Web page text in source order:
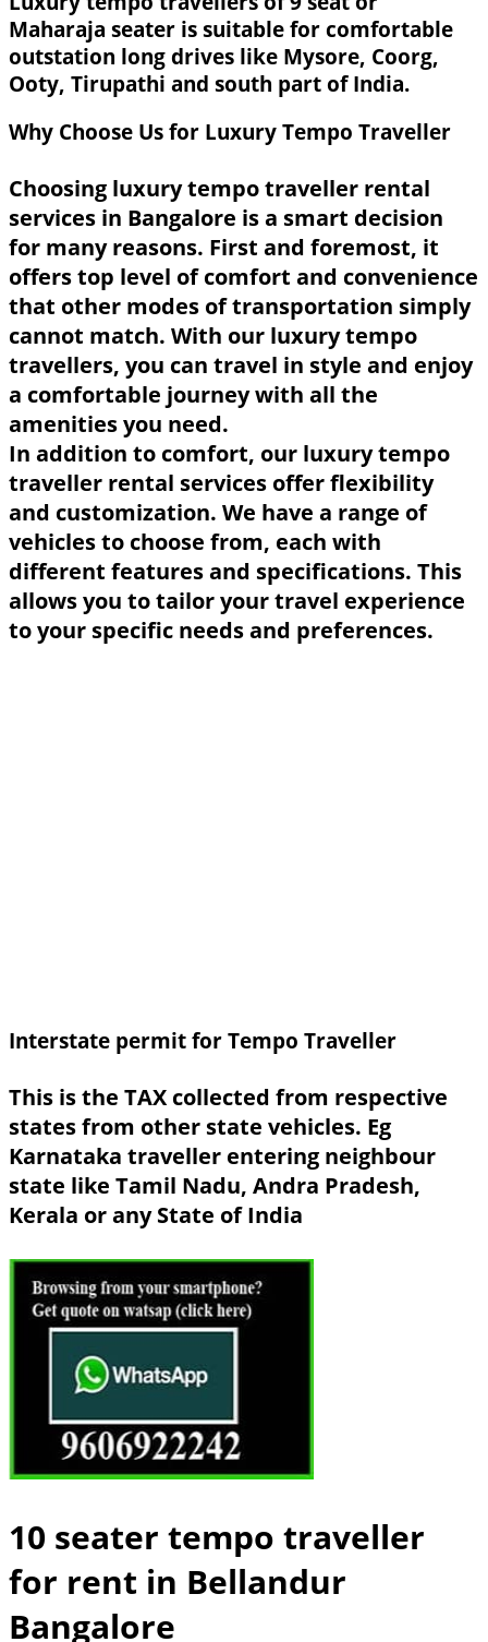
Maharaja seater is suitable for comfortable
outstation long drives like Mysore, Coorg,
Ooty, Tirupathi and south part of India.
Why Choose Us for Luxury Tempo Traveller
Choosing luxury tempo traveller rental
services in Bangalore is a smart decision
for many reasons. First and foremost, it
offers top level of comfort and convenience
that other modes of transportation simply
cannot match. With our luxury tempo
travellers, you can travel in style and enjoy
a comfortable journey with all the
amenities you need.
In addition to comfort, our luxury tempo
traveller rental services offer flexibility
and customization. We have a range of
vehicles to choose from, each with
different features and specifications. This
allows you to tailor your travel experience
to your specific needs and preferences.
Interstate permit for Tempo Traveller
This is the TAX collected from respective
states from other state vehicles. Eg
Karnataka traveller entering neighbour
state like Tamil Nadu, Andra Pradesh,
Kerala or any State of India
10 seater tempo traveller
for rent in Bellandur
Bangalore